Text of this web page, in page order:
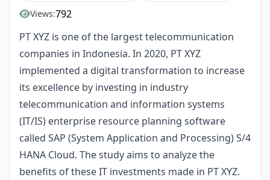
Views:792
PT XYZ is one of the largest telecommunication
companies in Indonesia. In 2020, PT XYZ
implemented a digital transformation to increase
its excellence by investing in industry
telecommunication and information systems
(IT/IS) enterprise resource planning software
called SAP (System Application and Processing) S/4
HANA Cloud. The study aims to analyze the
benefits of these IT investments made in PT XYZ.